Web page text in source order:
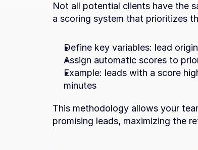
Not all potential clients have the
a scoring system that prioritizes
Define key variables: lead
Assign automatic scores to
Example: leads with a score
minutes
This methodology allows your
promising leads, maximizing the